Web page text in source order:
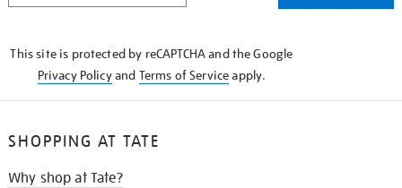
This site is protected by reCAPTCHA and the Google
Privacy Policyand Terms of Serviceapply.
SHOPPING AT TATE
Why shop at Tate?